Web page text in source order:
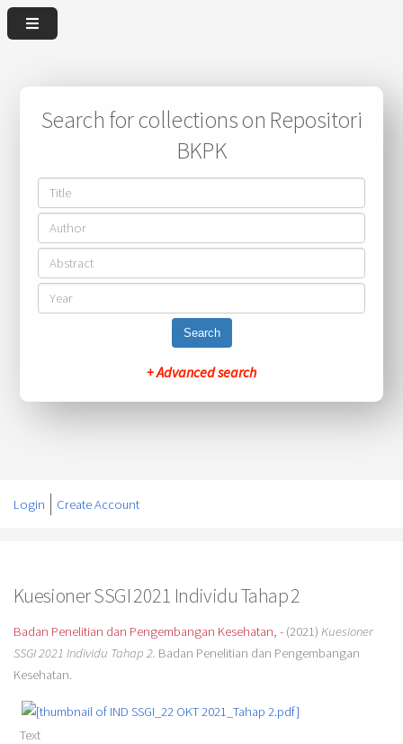
Search for collections on Repositori
BKPK
Search
+ Advanced search
Login Create Account
Kuesioner SSGI 2021 Individu Tahap 2
Badan Penelitian dan Pengembangan Kesehatan, -(2021) Kuesioner
SSGI 2021 Individu Tahap 2. Badan Penelitian dan Pengembangan
Kesehatan.
Text